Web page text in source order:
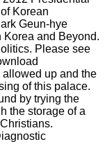
Korean
Geun-hye
Korea and Beyond.
Please see
up and the
of this palace.
by trying the
the storage of a